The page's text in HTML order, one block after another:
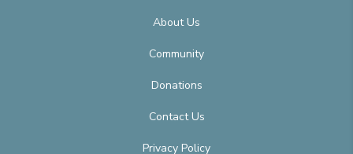
About Us
Community
Donations
Contact Us
Privacy Policy